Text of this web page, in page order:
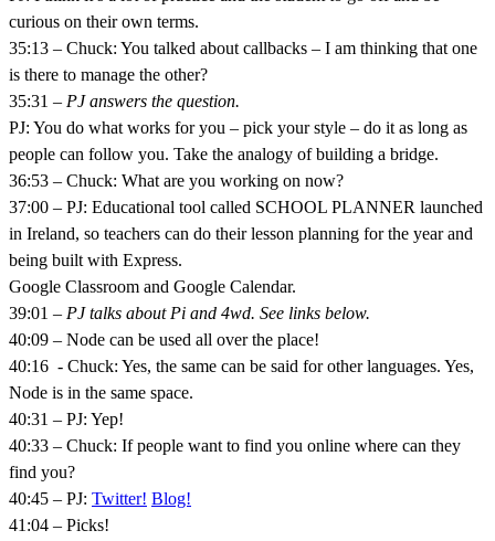
curious on their own terms.
35:13 – Chuck: You talked about callbacks – I am thinking that one
is there to manage the other?
35:31 – PJ answers the question.
PJ: You do what works for you – pick your style – do it as long as
people can follow you. Take the analogy of building a bridge.
36:53 – Chuck: What are you working on now?
37:00 – PJ: Educational tool called SCHOOL PLANNER launched
in Ireland, so teachers can do their lesson planning for the year and
being built with Express.
Google Classroom and Google Calendar.
39:01 – PJ talks about Pi and 4wd. See links below.
40:09 – Node can be used all over the place!
40:16 - Chuck: Yes, the same can be said for other languages. Yes,
Node is in the same space.
40:31 – PJ: Yep!
40:33 – Chuck: If people want to find you online where can they
find you?
40:45 – PJ: Twitter! Blog!
41:04 – Picks!